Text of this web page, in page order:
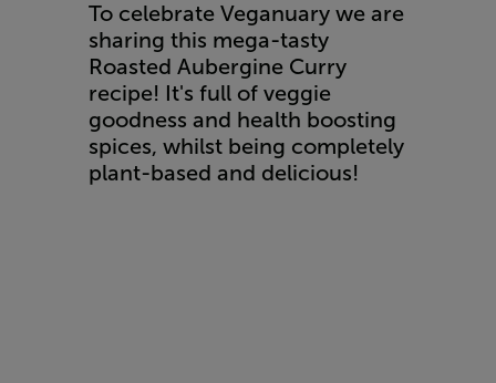
To celebrate Veganuary we are
sharing this mega-tasty
Roasted Aubergine Curry
recipe! It's full of veggie
goodness and health boosting
spices, whilst being completely
plant-based and delicious!